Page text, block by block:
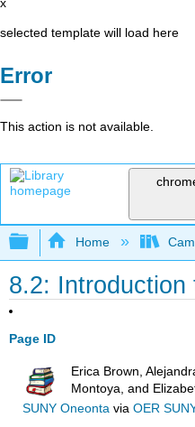
selected template will load here
Error
This action is not available.
Expand/collapse
Home
8.2:
Page ID
Erica Brown,
Montoya, and
SUNY Oneontavia OER